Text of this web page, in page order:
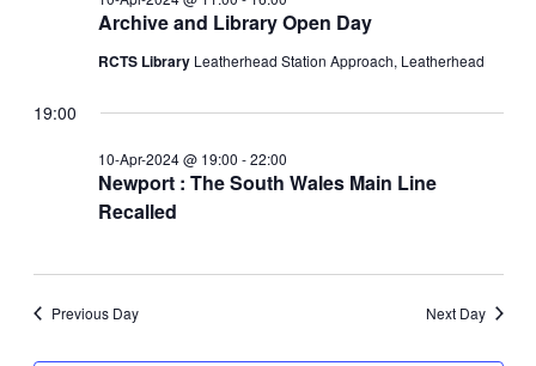
Archive and Library Open Day
RCTS Library Leatherhead Station Approach, Leatherhead
19:00
Newport : The South Wales Main Line
Recalled
10-Apr-2024 @ 19:00 -22:00
Previous Day Next Day